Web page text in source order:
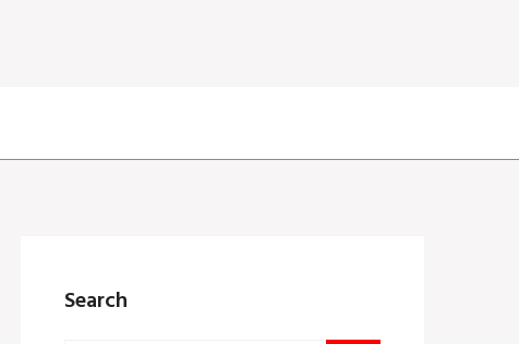
Search